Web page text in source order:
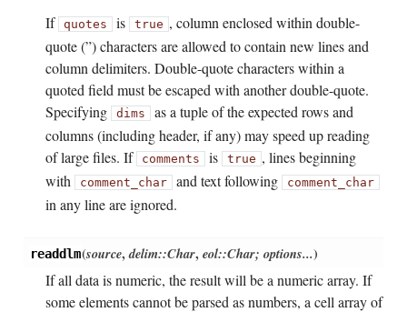
If
quotes is true , column enclosed within double-
quote (”) characters are allowed to contain new lines and
column delimiters. Double-quote characters within a
quoted field must be escaped with another double-quote.
Specifying
dims as a tuple of the expected rows and
columns (including header, if any) may speed up reading
of large files. If
comments is true , lines beginning
with
comment_char and text following comment_char
in any line are ignored.
readdlm(source,delim::Char,eol::Char; options...)
If all data is numeric, the result will be a numeric array. If
some elements cannot be parsed as numbers, a cell array of